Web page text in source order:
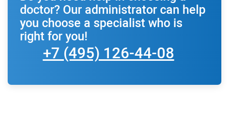
doctor? Our administrator can help
you choose a specialist who is
right for you!
+7 (495) 126-44-08